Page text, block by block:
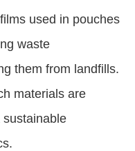
used in pouches
waste
them from landfills.
materials are
sustainable